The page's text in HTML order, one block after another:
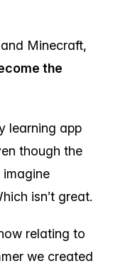
Minecraft,
the
learning app
though the
isn’t great.
relating to
we created